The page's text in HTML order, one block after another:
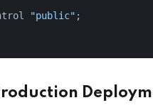
"public" ;